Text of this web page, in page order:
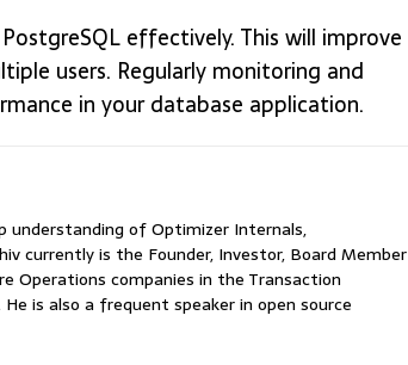
effectively. This will improve
users. Regularly monitoring and
in your database application.
understanding of Optimizer Internals,
currently is the Founder, Investor, Board Member
Operations companies in the Transaction
is also a frequent speaker in open source